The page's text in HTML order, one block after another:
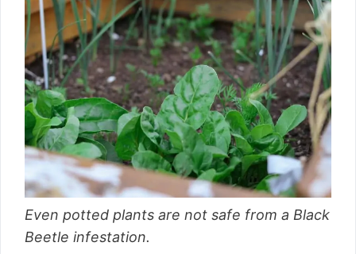
Even potted plants are not safe from a Black
Beetle infestation.